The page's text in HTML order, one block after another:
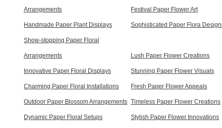
Arrangements Festival Paper Flower Art
Handmade Paper Plant Displays Sophisticated Paper Flora
Show-stopping Paper Floral
Arrangements Lush Paper Flower Creations
Innovative Paper Floral Displays Stunning Paper Flower Visuals
Charming Paper Floral Installations Fresh Paper Flower Appeals
Outdoor Paper Blossom Arrangements Timeless Paper Flower Creations
Dynamic Paper Floral Setups Stylish Paper Flower Innovations